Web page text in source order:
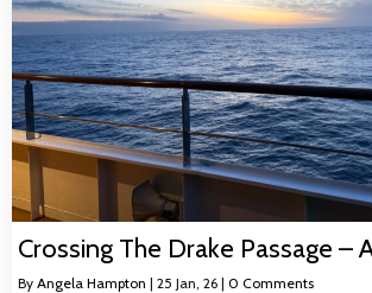
Crossing The Drake Passage –
By Angela Hampton | 25 Jan, 26 | 0 Comments